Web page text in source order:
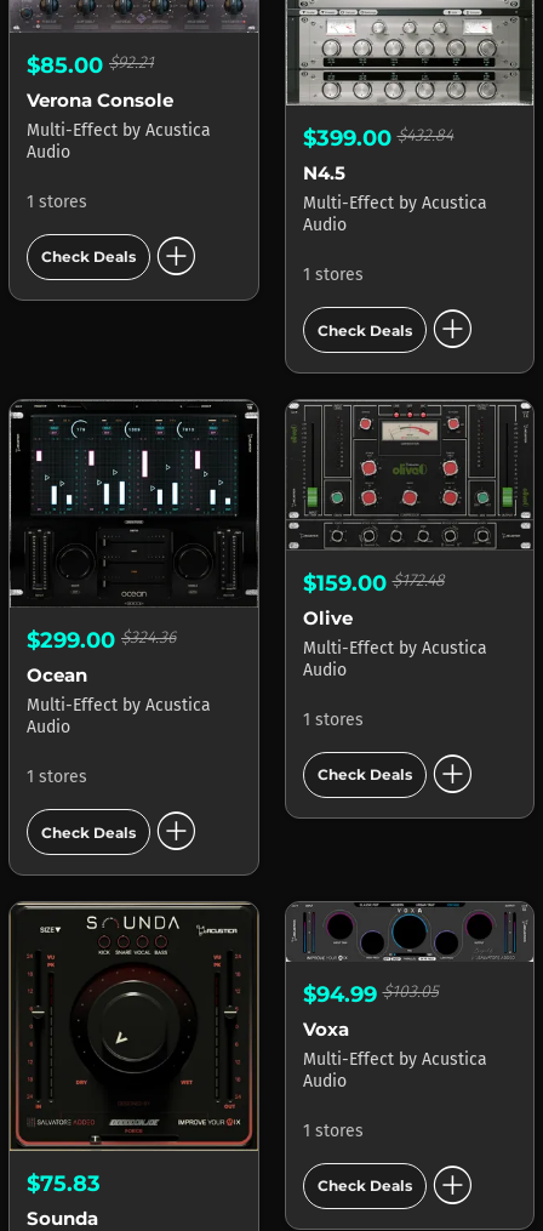
$85.00 $92.21
Verona Console
Multi-Effect by Acustica
Audio
1 stores
Check Deals add_circle
$399.00$432.84
N4.5
Multi-Effect by Acustica
Audio
1 stores
Check Deals add_circle
$299.00 $324.36
Ocean
Multi-Effect by Acustica
Audio
1 stores
Check Deals add_circle
$159.00$172.48
Olive
Multi-Effect by Acustica
Audio
1 stores
Check Deals add_circle
$75.83
Sounda
$94.99$103.05
Voxa
Multi-Effect by Acustica
Audio
1 stores
Check Deals add_circle